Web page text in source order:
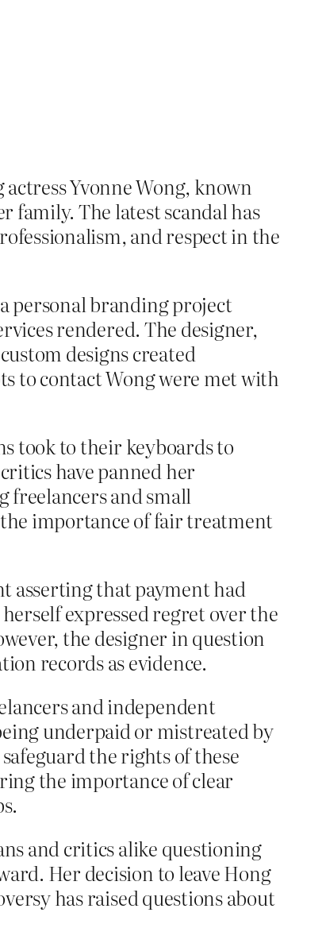
Yvonne Wong, known
family. The latest scandal has
and respect in the
personal branding project
rendered. The designer,
designs created
to contact Wong were met with
took to their keyboards to
have panned her
freelancers and small
importance of fair treatment
asserting that payment had
expressed regret over the
the designer in question
records as evidence.
and independent
underpaid or mistreated by
the rights of these
the importance of clear
and critics alike questioning
Her decision to leave Hong
has raised questions about